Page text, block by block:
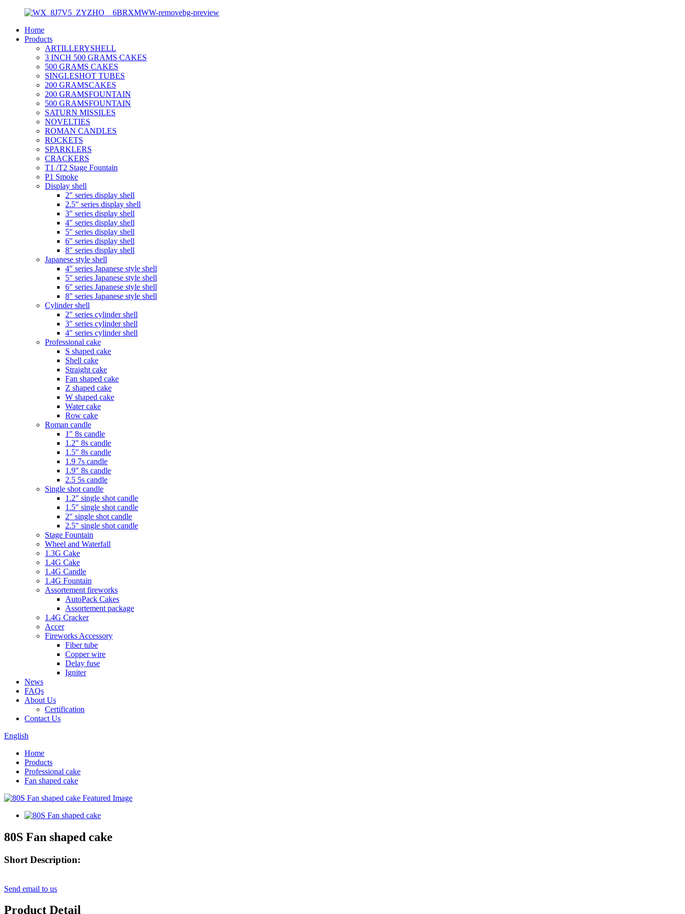
Home
Products
ARTILLERYSHELL
3 INCH 500 GRAMS CAKES
500 GRAMS CAKES
SINGLESHOT TUBES
200 GRAMSCAKES
200 GRAMSFOUNTAIN
500 GRAMSFOUNTAIN
SATURN MISSILES
NOVELTIES
ROMAN CANDLES
ROCKETS
SPARKLERS
CRACKERS
T1 /T2 Stage Fountain
P1 Smoke
Display shell
2″ series display shell
2.5″ series display shell
3″ series display shell
4″ series display shell
5″ series display shell
6″ series display shell
8″ series display shell
Japanese style shell
4″ series Japanese style shell
5″ series Japanese style shell
6″ series Japanese style shell
8″ series Japanese style shell
Cylinder shell
2″ series cylinder shell
3″ series cylinder shell
4″ series cylinder shell
Professional cake
S shaped cake
Shell cake
Straight cake
Fan shaped cake
Z shaped cake
W shaped cake
Water cake
Row cake
Roman candle
1″ 8s candle
1.2″ 8s candle
1.5″ 8s candle
1.9 7s candle
1.9″ 8s candle
2.5 5s candle
Single shot candle
1.2″ single shot candle
1.5″ single shot candle
2″ single shot candle
2.5″ single shot candle
Stage Fountain
Wheel and Waterfall
1.3G Cake
1.4G Cake
1.4G Candle
1.4G Fountain
Assortement fireworks
AutoPack Cakes
Assortement package
1.4G Cracker
Accer
Fireworks Accessory
Fiber tube
Copper wire
Delay fuse
Igniter
News
FAQs
About Us
Certification
Contact Us
English
Home
Products
Professional cake
Fan shaped cake
80S Fan shaped cake
Short Description:
Send email to us
Product Detail